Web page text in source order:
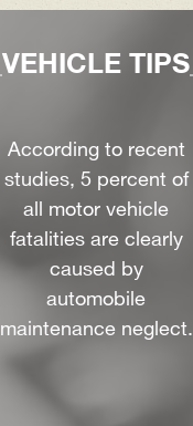
VEHICLE TIPS
According to recent
studies, 5 percent of
all motor vehicle
fatalities are clearly
caused by
automobile
maintenance neglect.